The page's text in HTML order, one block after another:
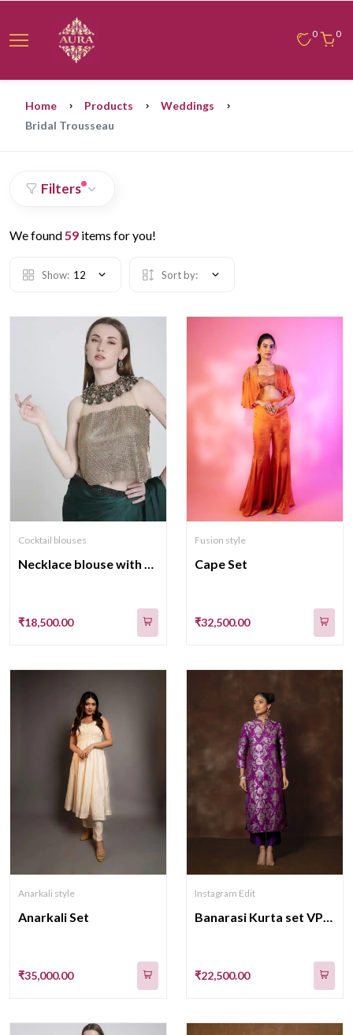
0 0
Home Products
Weddings
Bridal Trousseau
Filters
We found59 items for you!
Show: 12 Sort by:
Cocktail blouses
Necklace blouse with saree
₹18,500.00
Fusion style
Cape Set
₹32,500.00
Anarkali style
Anarkali Set
₹35,000.00
Instagram Edit
Banarasi Kurta set VPS-BM-522
₹22,500.00